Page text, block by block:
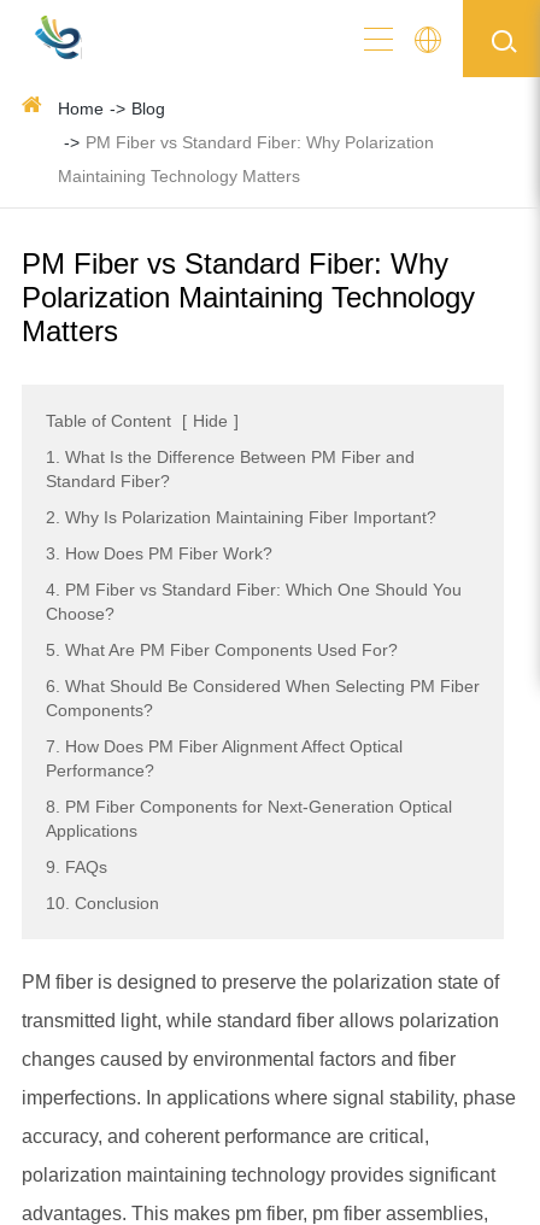
Home
Blog
PM Fiber vs Standard Fiber: Why Polarization
Maintaining Technology Matters
PM Fiber vs Standard Fiber: Why
Polarization Maintaining Technology
Matters
Table of Content [ Hide ]
1. What Is the Difference Between PM Fiber and
Standard Fiber?
2. Why Is Polarization Maintaining Fiber Important?
3. How Does PM Fiber Work?
4. PM Fiber vs Standard Fiber: Which One Should You
Choose?
5. What Are PM Fiber Components Used For?
6. What Should Be Considered When Selecting PM Fiber
Components?
7. How Does PM Fiber Alignment Affect Optical
Performance?
8. PM Fiber Components for Next-Generation Optical
Applications
9. FAQs
10. Conclusion
PM fiber is designed to preserve the polarization state of
transmitted light, while standard fiber allows polarization
changes caused by environmental factors and fiber
imperfections. In applications where signal stability, phase
accuracy, and coherent performance are critical,
polarization maintaining technology provides significant
advantages. This makes pm fiber, pm fiber assemblies,